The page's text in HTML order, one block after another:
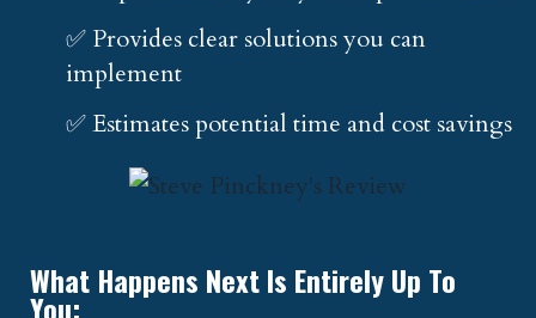
✅ Provides clear solutions you can
implement
✅ Estimates potential time and cost savings
What Happens Next Is Entirely Up To
You: